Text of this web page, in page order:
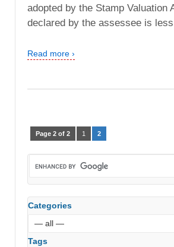
adopted by the Stamp Valuation
declared by the assessee is
Read more ›
Page 2 of 2 1 2
Categories
Tags